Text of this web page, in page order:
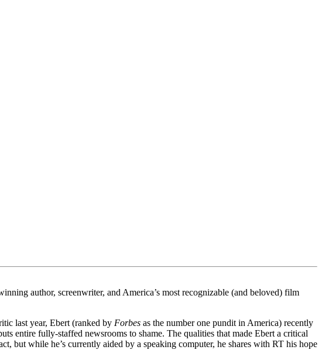
author, screenwriter, and America’s most recognizable (and beloved) film
last year, Ebert (ranked by Forbes as the number one pundit in America) recently
entire fully-staffed newsrooms to shame. The qualities that made Ebert a critical
while he’s currently aided by a speaking computer, he shares with RT his hope